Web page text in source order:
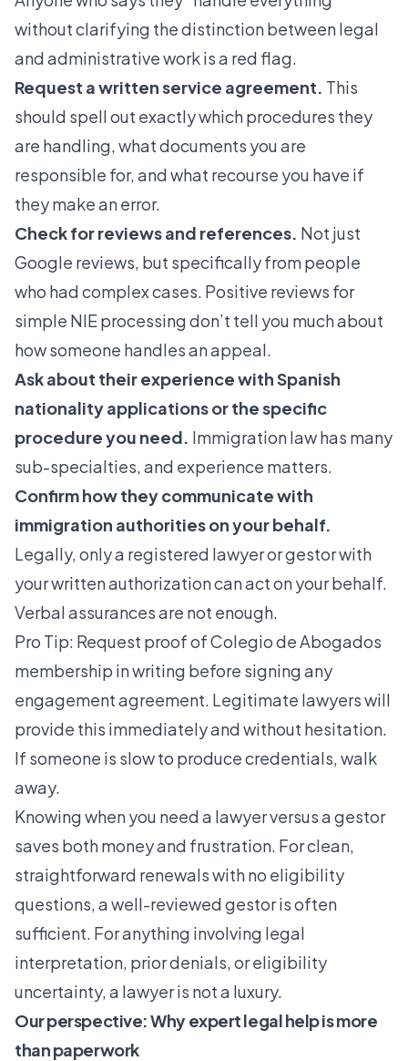
without clarifying the distinction between legal
and administrative work is a red flag.
Request a written service agreement. This
should spell out exactly which procedures they
are handling, what documents you are
responsible for, and what recourse you have if
they make an error.
Check for reviews and references. Not just
Google reviews, but specifically from people
who had complex cases. Positive reviews for
simple NIE processing don’t tell you much about
how someone handles an appeal.
Ask about their experience withSpanish
nationalityapplications or the specific
procedure you need. Immigration law has many
sub-specialties, and experience matters.
Confirm how they communicate with
immigration authorities on your behalf.
Legally, only a registered lawyer or gestor with
your written authorization can act on your behalf.
Verbal assurances are not enough.
Pro Tip: Request proof of Colegio de Abogados
membership in writing before signing any
engagement agreement. Legitimate lawyers will
provide this immediately and without hesitation.
If someone is slow to produce credentials, walk
away.
Knowing when you need a lawyer versus a gestor
saves both money and frustration. For clean,
straightforward renewals with no eligibility
questions, a well-reviewed gestor is often
sufficient. For anything involving legal
interpretation, prior denials, or eligibility
uncertainty, a lawyer is not a luxury.
Our perspective: Why expert legal help is more
than paperwork